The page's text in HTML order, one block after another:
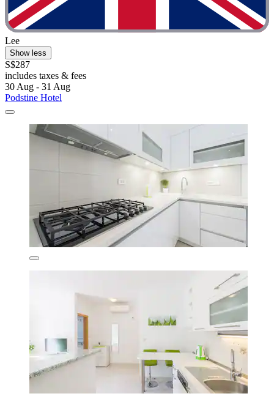
Lee
Show less
S$287
includes taxes & fees
30 Aug - 31 Aug
Podstine Hotel